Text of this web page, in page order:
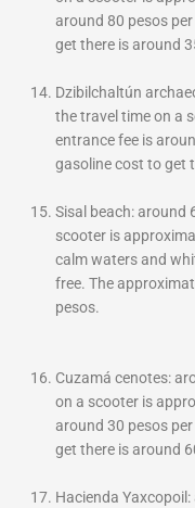
around 80 pesos
get there is around
Dzibilchaltún
the travel time on a
entrance fee is
gasoline cost to get
Sisal beach: around
scooter is
calm waters and
free. The
pesos.
Cuzamá cenotes:
on a scooter is
around 30 pesos
get there is around
Hacienda